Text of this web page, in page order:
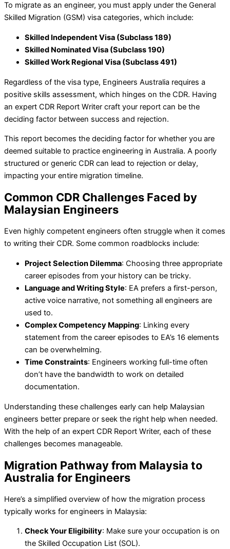
To migrate as an engineer, you must apply under the General
Skilled Migration (GSM) visa categories, which include:
Skilled Independent Visa (Subclass 189)
Skilled Nominated Visa (Subclass 190)
Skilled Work Regional Visa (Subclass 491)
Regardless of the visa type, Engineers Australia requires a
positive skills assessment, which hinges on the CDR. Having
an expert CDR Report Writer craft your report can be the
deciding factor between success and rejection.
This report becomes the deciding factor for whether you are
deemed suitable to practice engineering in Australia. A poorly
structured or generic CDR can lead to rejection or delay,
impacting your entire migration timeline.
Common CDR Challenges Faced by
Malaysian Engineers
Even highly competent engineers often struggle when it comes
to writing their CDR. Some common roadblocks include:
Project Selection Dilemma: Choosing three appropriate
career episodes from your history can be tricky.
Language and Writing Style: EA prefers a first-person,
active voice narrative, not something all engineers are
used to.
Complex Competency Mapping: Linking every
statement from the career episodes to EA’s 16 elements
can be overwhelming.
Time Constraints: Engineers working full-time often
don’t have the bandwidth to work on detailed
documentation.
Understanding these challenges early can help Malaysian
engineers better prepare or seek the right help when needed.
With the help of an expert CDR Report Writer, each of these
challenges becomes manageable.
Migration Pathway from Malaysia to
Australia for Engineers
Here’s a simplified overview of how the migration process
typically works for engineers in Malaysia:
Check Your Eligibility: Make sure your occupation is on
the Skilled Occupation List (SOL).